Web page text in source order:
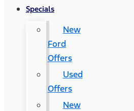
Specials
New
Ford
Offers
Used
Offers
New